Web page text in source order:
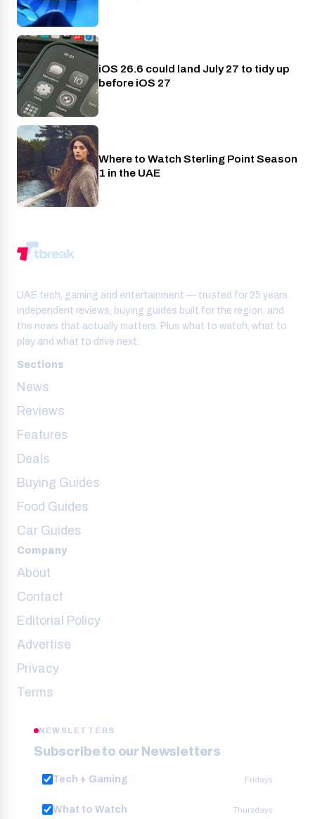
Phones
iOS 26.6 could land July 27 to tidy up
before iOS 27
Prime Video
Where to Watch Sterling Point Season
1 in the UAE
UAE tech, gaming and entertainment — trusted for 25 years.
Independent reviews, buying guides built for the region, and
the news that actually matters. Plus what to watch, what to
play and what to drive next.
Sections
News
Reviews
Features
Deals
Buying Guides
Food Guides
Car Guides
Company
About
Contact
Editorial Policy
Advertise
Privacy
Terms
NEWSLETTERS
Subscribe to our Newsletters
Tech + Gaming Fridays
What to Watch Thursdays